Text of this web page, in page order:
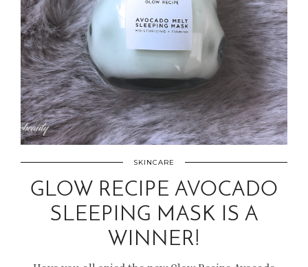
SKINCARE
GLOW RECIPE AVOCADO
SLEEPING MASK IS A
WINNER!